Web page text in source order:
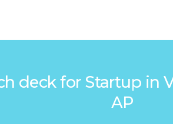
deck for Startup in
AP